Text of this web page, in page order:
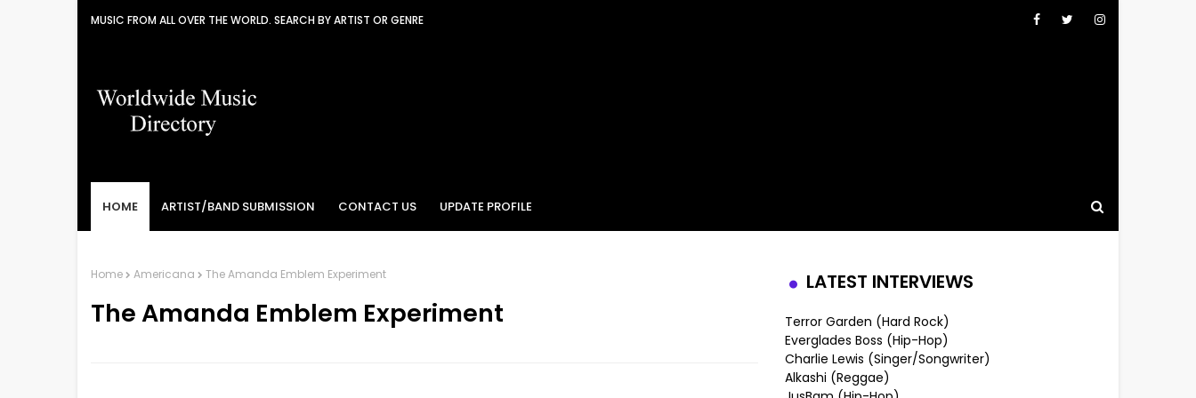
MUSIC FROM ALL OVER THE WORLD. SEARCH BY ARTIST OR GENRE
HOME ARTIST/BAND SUBMISSION CONTACT US UPDATE PROFILE
Home Americana The Amanda Emblem Experiment
The Amanda Emblem Experiment
LATEST INTERVIEWS
Terror Garden (Hard Rock)
Everglades Boss (Hip-Hop)
Charlie Lewis (Singer/Songwriter)
Alkashi (Reggae)